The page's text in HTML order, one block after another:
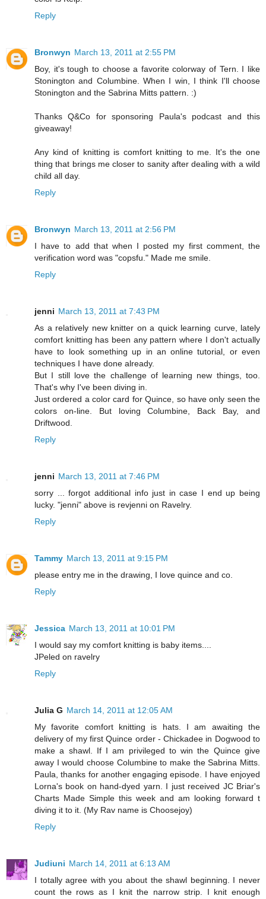
Reply
Bronwyn March 13, 2011 at 2:55 PM
Boy, it's tough to choose a favorite colorway of Tern. I like
Stonington and Columbine. When I win, I think I'll choose
Stonington and the Sabrina Mitts pattern. :)
Thanks Q&Co for sponsoring Paula's podcast and this
giveaway!
Any kind of knitting is comfort knitting to me. It's the one
thing that brings me closer to sanity after dealing with a wild
child all day.
Reply
Bronwyn March 13, 2011 at 2:56 PM
I have to add that when I posted my first comment, the
verification word was "copsfu." Made me smile.
Reply
jenni March 13, 2011 at 7:43 PM
As a relatively new knitter on a quick learning curve, lately
comfort knitting has been any pattern where I don't actually
have to look something up in an online tutorial, or even
techniques I have done already.
But I still love the challenge of learning new things, too.
That's why I've been diving in.
Just ordered a color card for Quince, so have only seen the
colors on-line. But loving Columbine, Back Bay, and
Driftwood.
Reply
jenni March 13, 2011 at 7:46 PM
sorry ... forgot additional info just in case I end up being
lucky. "jenni" above is revjenni on Ravelry.
Reply
Tammy March 13, 2011 at 9:15 PM
please entry me in the drawing, I love quince and co.
Reply
Jessica March 13, 2011 at 10:01 PM
I would say my comfort knitting is baby items....
JPeled on ravelry
Reply
Julia G March 14, 2011 at 12:05 AM
My favorite comfort knitting is hats. I am awaiting the
delivery of my first Quince order - Chickadee in Dogwood to
make a shawl. If I am privileged to win the Quince give
away I would choose Columbine to make the Sabrina Mitts.
Paula, thanks for another engaging episode. I have enjoyed
Lorna's book on hand-dyed yarn. I just received JC Briar's
Charts Made Simple this week and am looking forward t
diving it to it. (My Rav name is Choosejoy)
Reply
Judiuni March 14, 2011 at 6:13 AM
I totally agree with you about the shawl beginning. I never
count the rows as I knit the narrow strip. I knit enough